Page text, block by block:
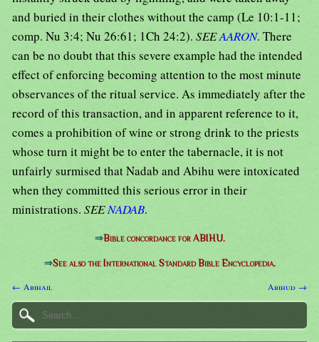
and buried in their clothes without the camp (Le 10:1-11;
comp. Nu 3:4; Nu 26:61; 1Ch 24:2). SEEAARON. There
can be no doubt that this severe example had the intended
effect of enforcing becoming attention to the most minute
observances of the ritual service. As immediately after the
record of this transaction, and in apparent reference to it,
comes a prohibition of wine or strong drink to the priests
whose turn it might be to enter the tabernacle, it is not
unfairly surmised that Nadab and Abihu were intoxicated
when they committed this serious error in their
ministrations. SEENADAB.
⇒Bible concordance for ABIHU.
⇒See also the International Standard Bible Encyclopedia.
← Abihail Abihud →